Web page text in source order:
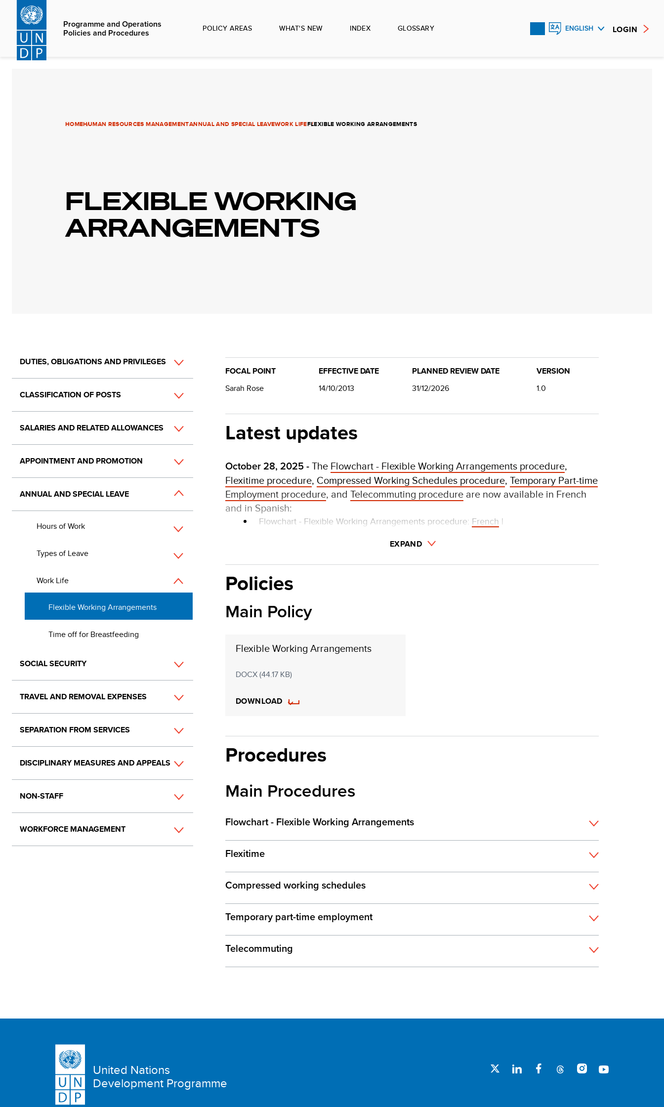
main
content
Programme and Operations
Policies and Procedures
POLICY AREAS WHAT'S NEW INDEX GLOSSARY ENGLISH LOGIN
HOMEHUMAN RESOURCES MANAGEMENTANNUAL AND SPECIAL LEAVEWORK LIFEFLEXIBLE WORKING ARRANGEMENTS
FLEXIBLE WORKING
ARRANGEMENTS
Main
navigation
DUTIES, OBLIGATIONS AND PRIVILEGES
CLASSIFICATION OF POSTS
SALARIES AND RELATED ALLOWANCES
APPOINTMENT AND PROMOTION
ANNUAL AND SPECIAL LEAVE
Hours of Work
Types of Leave
Work Life
Flexible Working Arrangements
Time off for Breastfeeding
SOCIAL SECURITY
TRAVEL AND REMOVAL EXPENSES
SEPARATION FROM SERVICES
DISCIPLINARY MEASURES AND APPEALS
NON-STAFF
WORKFORCE MANAGEMENT
FOCAL POINT
Sarah Rose
EFFECTIVE DATE
14/10/2013
PLANNED REVIEW DATE
31/12/2026
VERSION
1.0
Latest updates
October 28, 2025 - The Flowchart - Flexible Working Arrangements procedure,
Flexitime procedure, Compressed Working Schedules procedure, Temporary Part-time
Employment procedure, and Telecommuting procedure are now available in French
and in Spanish:
Flowchart - Flexible Working Arrangements procedure: French |
EXPAND
Policies
Main Policy
Flexible Working Arrangements
DOCX (44.17 KB)
DOWNLOAD
Procedures
Main Procedures
Flowchart - Flexible Working Arrangements
Flexitime
Compressed working schedules
Temporary part-time employment
Telecommuting
United Nations
Development Programme